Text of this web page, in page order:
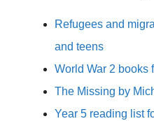
Refugees and
and teens
World War 2 books
The Missing by
Year 5 reading list